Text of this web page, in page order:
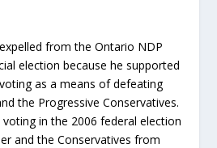
from the Ontario NDP
election because he supported
as a means of defeating
the Progressive Conservatives.
in the 2006 federal election
and the Conservatives from